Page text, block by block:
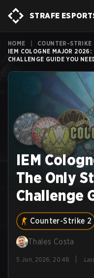
STRAFE
HOME COUNTER-STRIKE
IEM COLOGNE MAJOR 2026:
CHALLENGE GUIDE YOU
IEM
The Only
Challenge
Counter-Strike 2
Thales Costa
5 Jun, 2026, 20:48